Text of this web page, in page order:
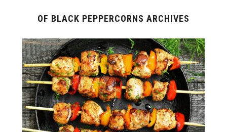
OF BLACK PEPPERCORNS ARCHIVES